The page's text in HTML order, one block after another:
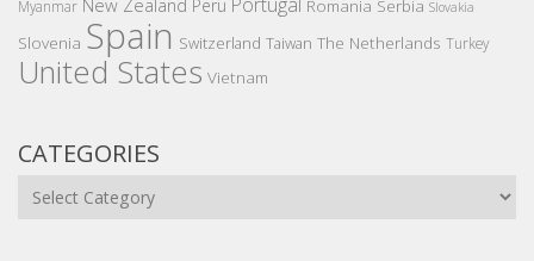
Myanmar Peru Romania Serbia Slovakia
Slovenia Spain Switzerland Taiwan The Netherlands Turkey
United States Vietnam
CATEGORIES
Categories